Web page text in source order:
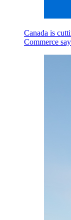
Canada is
Commerce